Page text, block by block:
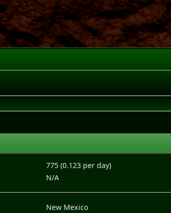
775 (0.123 per day)
N/A
New Mexico